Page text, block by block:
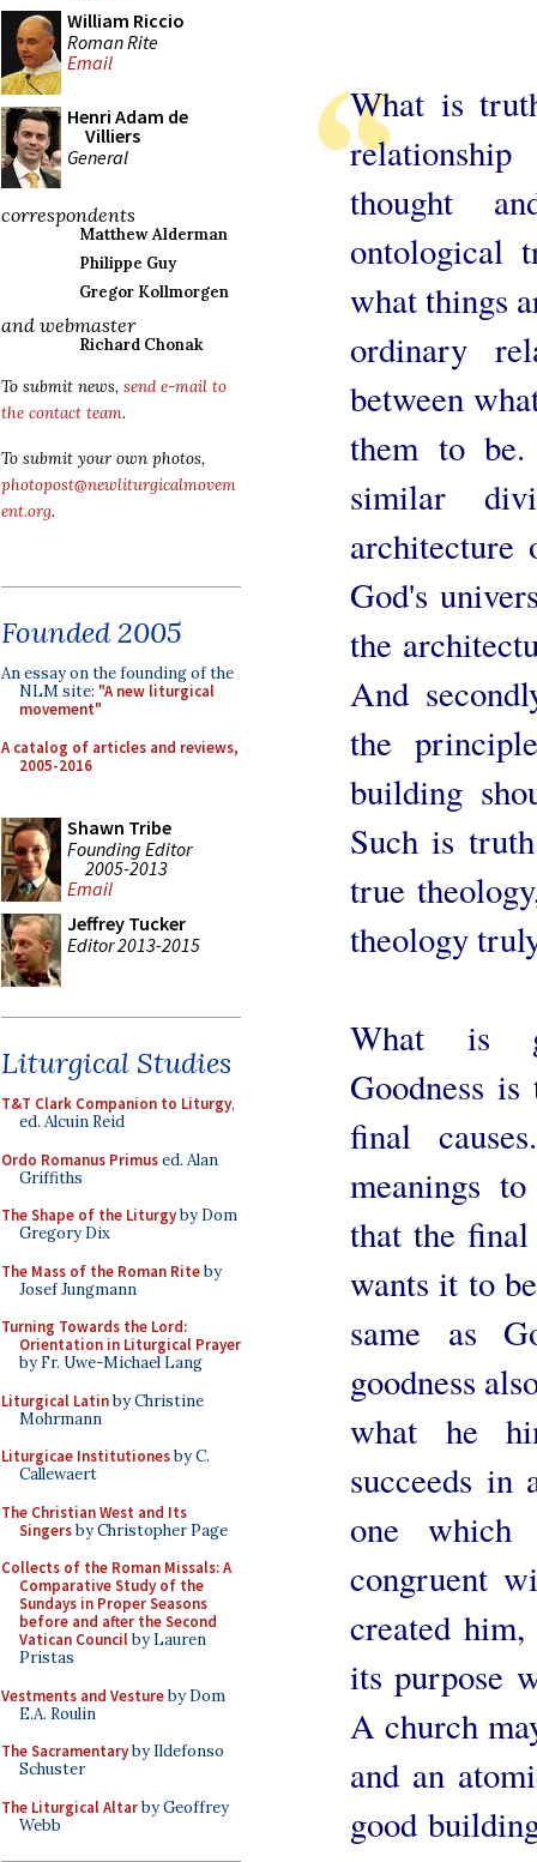
William Riccio
Roman Rite
Email
Henri Adam de
Villiers
General
correspondents
Matthew Alderman
Philippe Guy
Gregor Kollmorgen
and webmaster
Richard Chonak
To submit news, send e-mail to
the contact team.
To submit your own photos,
photopost@newliturgicalmovem
ent.org.
Founded 2005
An essay on the founding of the
NLM site: "A new liturgical
movement"
A catalog of articles and reviews,
2005-2016
Shawn Tribe
Founding Editor
2005-2013
Email
Jeffrey Tucker
Editor 2013-2015
Liturgical Studies
T&T Clark Companion to Liturgy,
ed. Alcuin Reid
Ordo Romanus Primused. Alan
Griffiths
The Shape of the Liturgyby Dom
Gregory Dix
The Mass of the Roman Riteby
Josef Jungmann
Turning Towards the Lord:
Orientation in Liturgical Prayer
by Fr. Uwe-Michael Lang
Liturgical Latinby Christine
Mohrmann
Liturgicae Institutionesby C.
Callewaert
The Christian West and Its
Singersby Christopher Page
Collects of the Roman Missals: A
Comparative Study of the
Sundays in Proper Seasons
before and after the Second
Vatican Councilby Lauren
Pristas
Vestments and Vestureby Dom
E.A. Roulin
The Sacramentaryby Ildefonso
Schuster
The Liturgical Altarby Geoffrey
Webb
What is
thought
ontological
what things
ordinary
between
them to
similar
architecture
God's
the
And
the
building
Such is
true
theology
What is
Goodness
final
meanings
that the
wants it to
same as
goodness
what he
succeeds in
one which
congruent
created
its purpose
A church
and an
good